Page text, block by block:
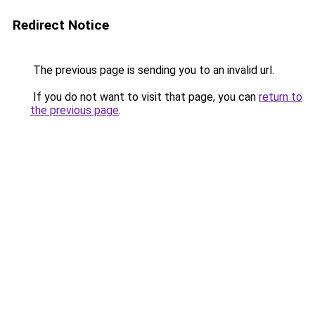
Redirect Notice
The previous page is sending you to an invalid url.
If you do not want to visit that page, you can return to
the previous page.